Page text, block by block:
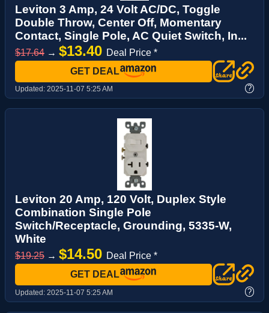
Leviton 3 Amp, 24 Volt AC/DC, Toggle
Double Throw, Center Off, Momentary
Contact, Single Pole, AC Quiet Switch, In...
$17.64 → $13.40 Deal Price *
GET DEAL
Updated: 2025-11-07 5:25 AM ?
Leviton 20 Amp, 120 Volt, Duplex Style
Combination Single Pole
Switch/Receptacle, Grounding, 5335-W,
White
$19.25 → $14.50 Deal Price *
GET DEAL
Updated: 2025-11-07 5:25 AM ?